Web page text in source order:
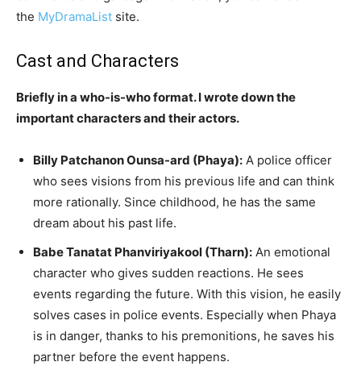
the MyDramaList site.
Cast and Characters
Briefly in a who-is-who format. I wrote down the
important characters and their actors.
Billy Patchanon Ounsa-ard (Phaya): A police officer
who sees visions from his previous life and can think
more rationally. Since childhood, he has the same
dream about his past life.
Babe Tanatat Phanviriyakool (Tharn): An emotional
character who gives sudden reactions. He sees
events regarding the future. With this vision, he easily
solves cases in police events. Especially when Phaya
is in danger, thanks to his premonitions, he saves his
partner before the event happens.